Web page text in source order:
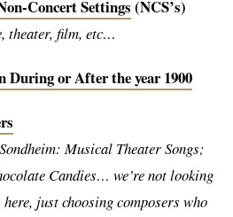
Concert Settings (NCS’s)
theater, film, etc…
During or After the year 1900
Musical Theater Songs;
Candies… we’re not looking
just choosing composers who